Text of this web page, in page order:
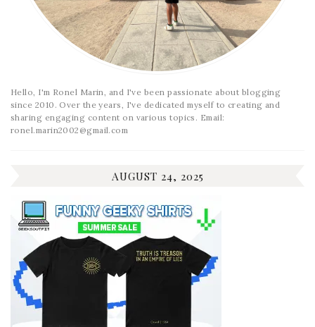
Hello, I'm Ronel Marin, and I've been passionate about blogging
since 2010. Over the years, I've dedicated myself to creating and
sharing engaging content on various topics. Email:
ronel.marin2002@gmail.com
AUGUST 24, 2025